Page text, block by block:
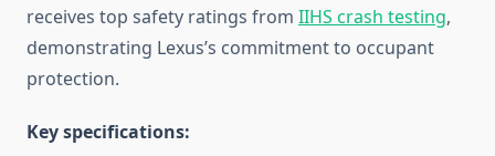
receives top safety ratings from IIHS crash testing,
demonstrating Lexus’s commitment to occupant
protection.
Key specifications: